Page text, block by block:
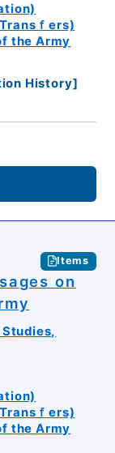
ｆers)
the Army
History]
Items
on
ｆers)
the Army